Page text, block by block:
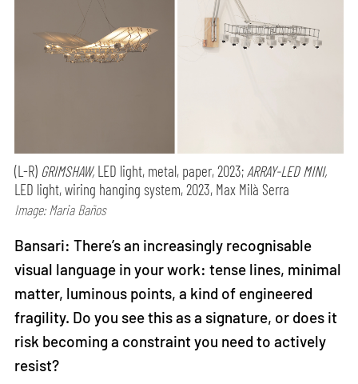
(L-R) GRIMSHAW, LED light, metal, paper, 2023;ARRAY-LED MINI,
LED light, wiring hanging system, 2023, Max Milà Serra
Image: Maria Baños
Bansari: There’s an increasingly recognisable
visual language in your work: tense lines, minimal
matter, luminous points, a kind of engineered
fragility. Do you see this as a signature, or does it
risk becoming a constraint you need to actively
resist?